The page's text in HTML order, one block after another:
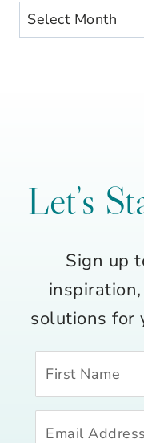
Archives
Let’s
Sign up
solutions for